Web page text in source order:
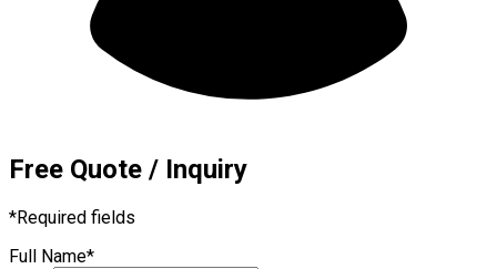
Free Quote / Inquiry
*Required fields
Full Name*